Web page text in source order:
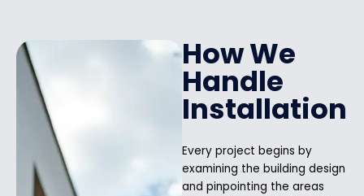
How We
Handle
Installation
Every project begins by
examining the building design
and pinpointing the areas